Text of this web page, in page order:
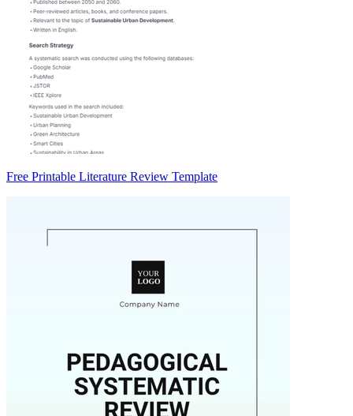
Free Printable Literature Review Template